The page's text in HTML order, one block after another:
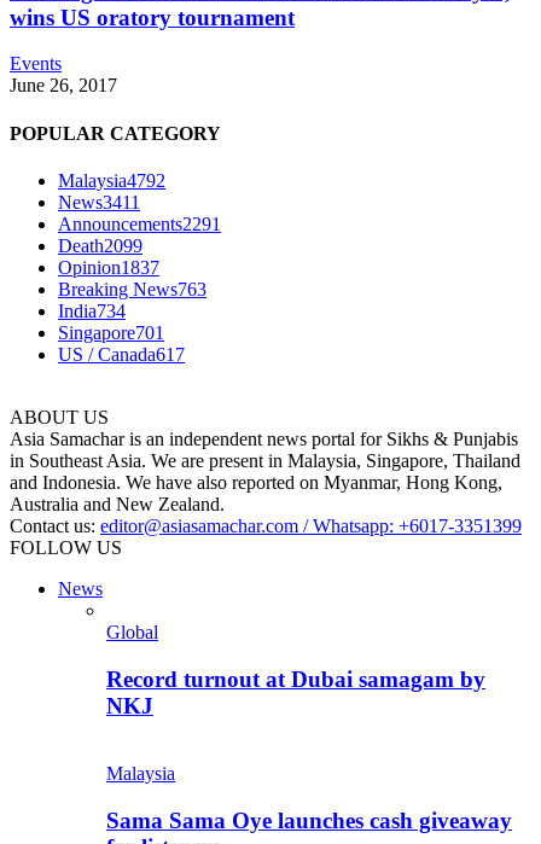
wins US oratory tournament
Events
June 26, 2017
POPULAR CATEGORY
Malaysia4792
News3411
Announcements2291
Death2099
Opinion1837
Breaking News763
India734
Singapore701
US / Canada617
ABOUT US
Asia Samachar is an independent news portal for Sikhs & Punjabis
in Southeast Asia. We are present in Malaysia, Singapore, Thailand
and Indonesia. We have also reported on Myanmar, Hong Kong,
Australia and New Zealand.
Contact us: editor@asiasamachar.com / Whatsapp: +6017-3351399
FOLLOW US
News
Global
Record turnout at Dubai samagam by
NKJ
Malaysia
Sama Sama Oye launches cash giveaway